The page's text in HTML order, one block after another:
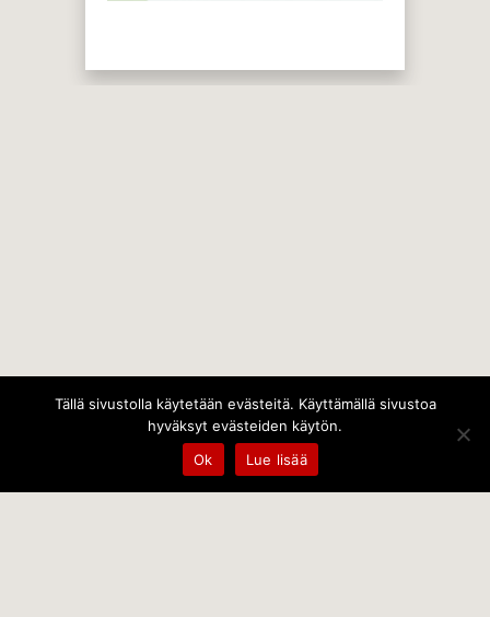
Tällä sivustolla käytetään evästeitä. Käyttämällä sivustoa
hyväksyt evästeiden käytön.
Ok
Lue lisää